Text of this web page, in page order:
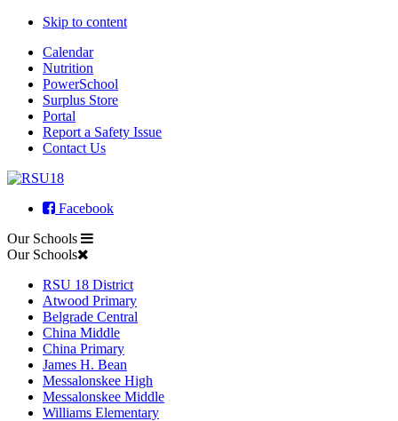
Skip to content
Calendar
Nutrition
PowerSchool
Surplus Store
Portal
Report a Safety Issue
Contact Us
Facebook
Our Schools
Our Schools
RSU 18 District
Atwood Primary
Belgrade Central
China Middle
China Primary
James H. Bean
Messalonskee High
Messalonskee Middle
Williams Elementary